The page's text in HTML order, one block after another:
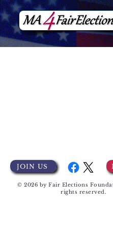
JOIN US
© 2026 by Fair Elections
rights reserved.